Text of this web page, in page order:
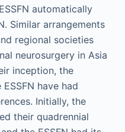
automatically
Similar arrangements
regional societies
neurosurgery in Asia
inception, the
have had
Initially, the
their quadrennial